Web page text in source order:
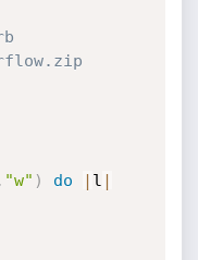
"w" ) do | l |